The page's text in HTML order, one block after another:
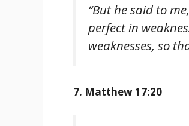
“But he said to
perfect in
weaknesses, so
7. Matthew 17:20